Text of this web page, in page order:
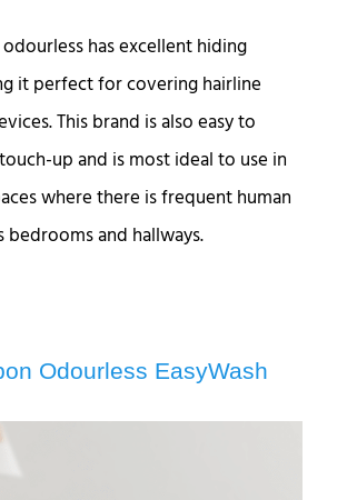
has excellent hiding
it perfect for covering hairline
This brand is also easy to
up and is most ideal to use in
where there is frequent human
bedrooms and hallways.
Odourless EasyWash